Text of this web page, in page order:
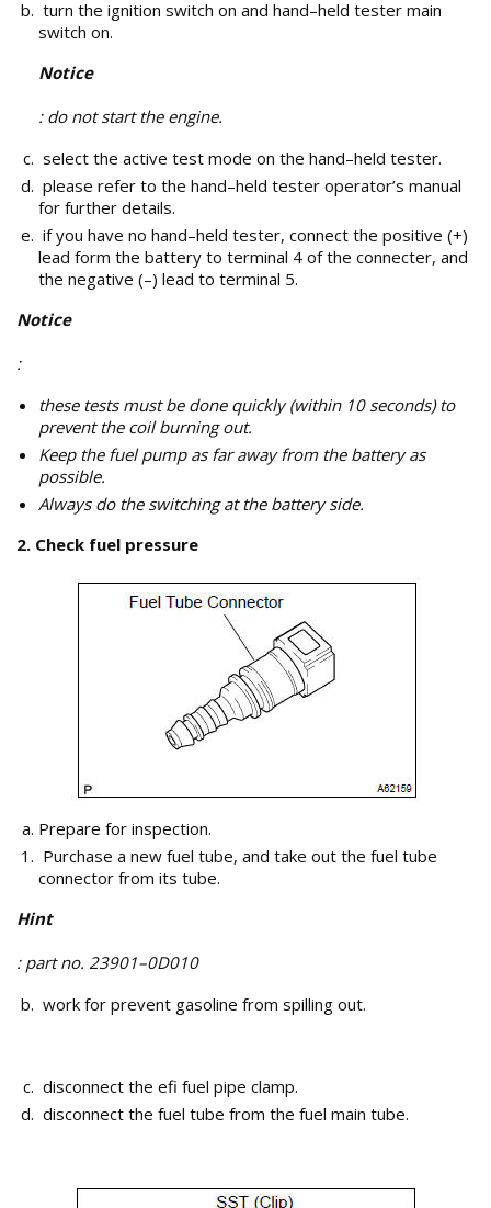
turn the ignition switch on and hand–held tester main
switch on.
Notice
: do not start the engine.
select the active test mode on the hand–held tester.
please refer to the hand–held tester operator’s manual
for further details.
if you have no hand–held tester, connect the positive (+)
lead form the battery to terminal 4 of the connecter, and
the negative (–) lead to terminal 5.
Notice
:
these tests must be done quickly (within 10 seconds) to
prevent the coil burning out.
Keep the fuel pump as far away from the battery as
possible.
Always do the switching at the battery side.
2. Check fuel pressure
Prepare for inspection.
Purchase a new fuel tube, and take out the fuel tube
connector from its tube.
Hint
: part no. 23901–0D010
work for prevent gasoline from spilling out.
disconnect the efi fuel pipe clamp.
disconnect the fuel tube from the fuel main tube.